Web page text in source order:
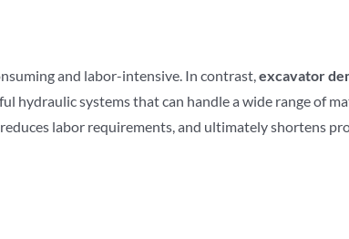
and labor-intensive. In contrast, excavator
hydraulic systems that can handle a wide range of
labor requirements, and ultimately shortens